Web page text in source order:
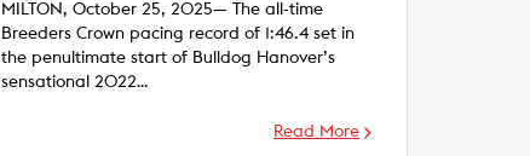
MILTON, October 25, 2025— The all-time
Breeders Crown pacing record of 1:46.4 set in
the penultimate start of Bulldog Hanover’s
sensational 2022…
Read More